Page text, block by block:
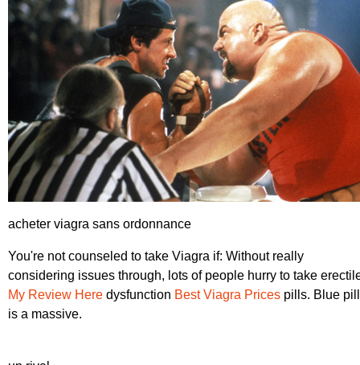
acheter viagra sans ordonnance
You're not counseled to take Viagra if: Without really
considering issues through, lots of people hurry to take
My Review Here dysfunction Best Viagra Prices pills. Blue pill
is a massive.